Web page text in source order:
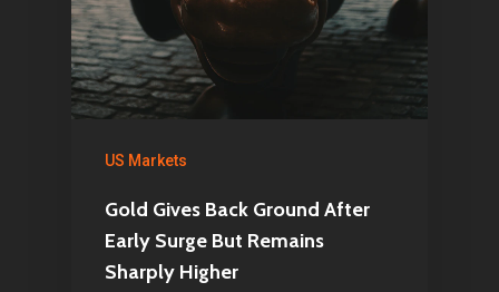
US Markets
Gold Gives Back Ground After
Early Surge But Remains
Sharply Higher